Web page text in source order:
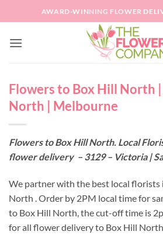
to
AWARD-WINNING FLOWER
Flowers to Box Hill North
North | Melbourne
Flowers to Box Hill North. Local
flower delivery – 3129 – Victoria |
We partner with the best local florists
North . Order by 2PM local time for
to Box Hill North, the cut-off time is
for all flower delivery to Box Hill